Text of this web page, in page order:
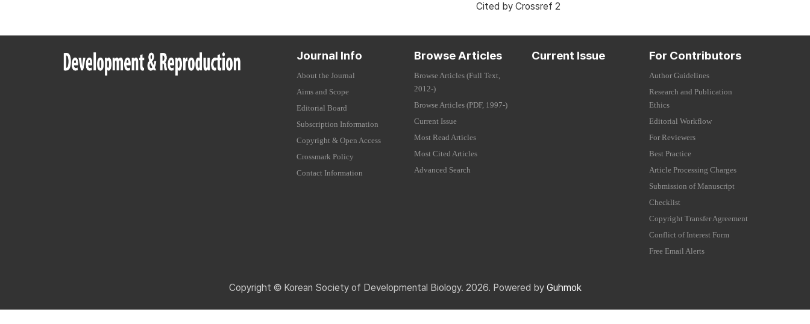
Cited by Crossref 2
Journal Info
About the Journal
Aims and Scope
Editorial Board
Subscription Information
Copyright & Open Access
Crossmark Policy
Contact Information
Browse Articles
Browse Articles (Full Text,
2012-)
Browse Articles (PDF, 1997-)
Current Issue
Most Read Articles
Most Cited Articles
Advanced Search
Current Issue For Contributors
Author Guidelines
Research and Publication
Ethics
Editorial Workflow
For Reviewers
Best Practice
Article Processing Charges
Submission of Manuscript
Checklist
Copyright Transfer Agreement
Conflict of Interest Form
Free Email Alerts
Copyright © Korean Society of Developmental Biology. 2026. Powered by Guhmok